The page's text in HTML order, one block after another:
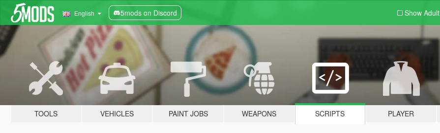
English 5mods on Discord Show Adult
TOOLS VEHICLES PAINT JOBS WEAPONS SCRIPTS PLAYER